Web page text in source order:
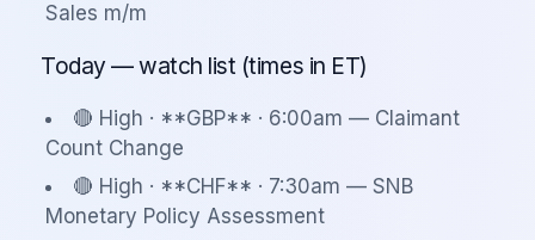
Sales m/m
Today — watch list (times in ET)
🔴 High · **GBP** · 6:00am — Claimant
Count Change
🔴 High · **CHF** · 7:30am — SNB
Monetary Policy Assessment